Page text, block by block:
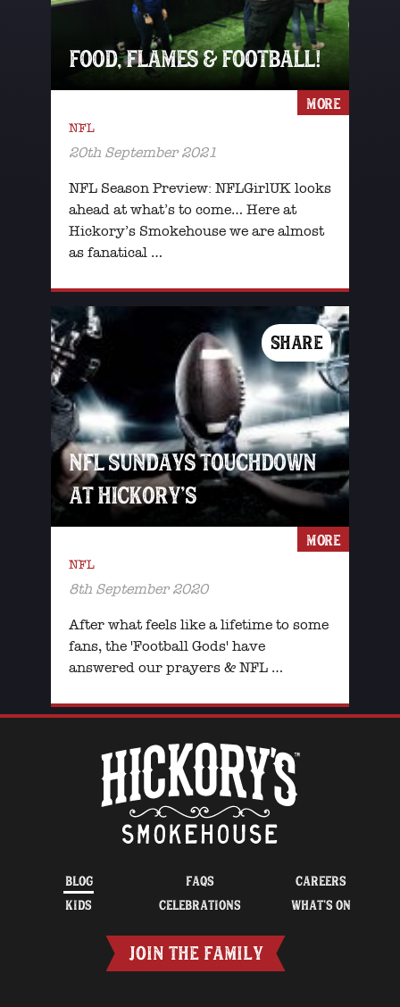
FOOD, FLAMES & FOOTBALL!
NFL
20th September 2021
NFL Season Preview: NFLGirlUK looks
ahead at what’s to come… Here at
Hickory’s Smokehouse we are almost
as fanatical …
MORE
SHARE
NFL SUNDAYS TOUCHDOWN
AT HICKORY’S
NFL
8th September 2020
After what feels like a lifetime to some
fans, the 'Football Gods' have
answered our prayers & NFL …
MORE
BLOG FAQS
CAREERS
KIDS
CELEBRATIONS WHAT’S ON
JOIN THE FAMILY